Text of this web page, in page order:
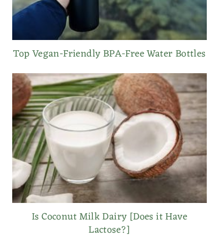
Top Vegan-Friendly BPA-Free Water Bottles
Is Coconut Milk Dairy [Does it Have
Lactose?]